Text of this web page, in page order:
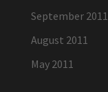
September 2011
August 2011
May 2011